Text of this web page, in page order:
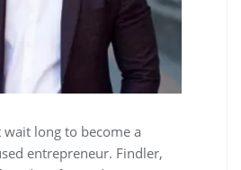
wait long to become a
entrepreneur. Findler,